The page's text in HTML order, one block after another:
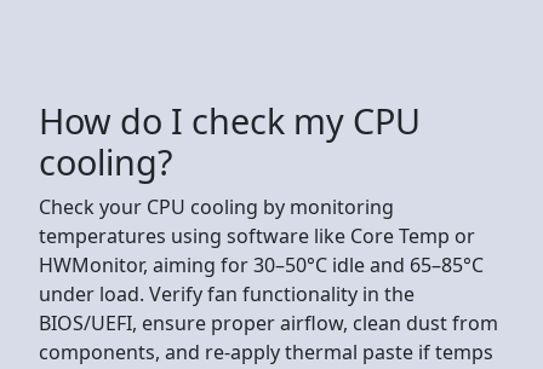
How do I check my CPU
cooling?
Check your CPU cooling by monitoring
temperatures using software like Core Temp or
HWMonitor, aiming for 30–50°C idle and 65–85°C
under load. Verify fan functionality in the
BIOS/UEFI, ensure proper airflow, clean dust from
components, and re-apply thermal paste if temps